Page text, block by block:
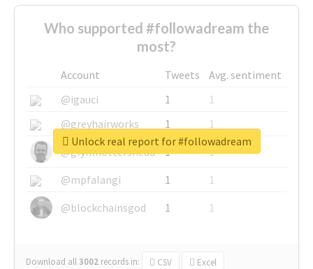
Who supported #followadream the
most?
Account Tweets
Avg. sentiment
@igauci
1
1
@greyhairworks
1
1
@glynmottershead
1
1
@mpfalangi
1
1
@blockchainsgod
1 1
Download all3002 records in: CSV Excel
Unlock real report for #followadream